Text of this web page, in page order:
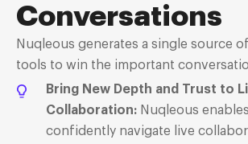
Conversations
Nuqleous generates a single source
tools to win the important
Bring New Depth and Trust to
Collaboration: Nuqleous
confidently navigate live